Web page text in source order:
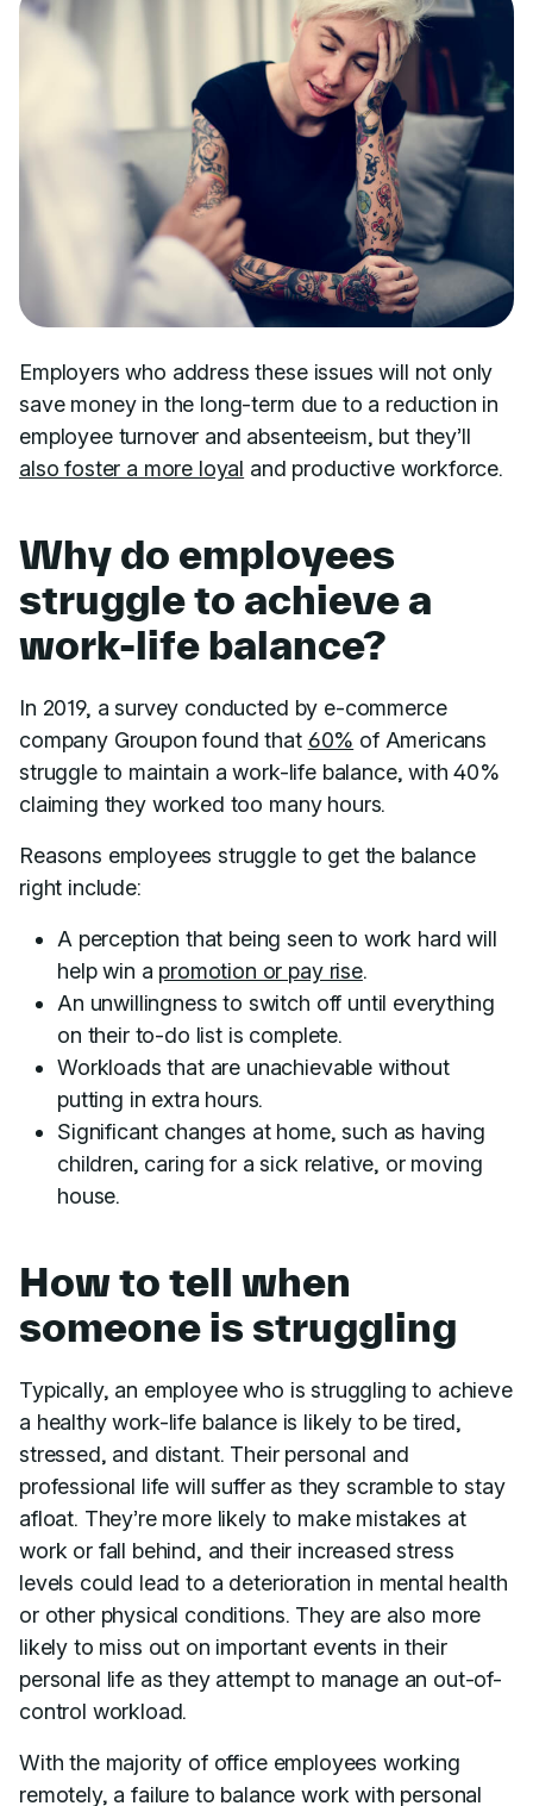
Employers who address these issues will not only
save money in the long-term due to a reduction in
employee turnover and absenteeism, but they’ll
also foster a more loyal and productive workforce.
Why do employees
struggle to achieve a
work-life balance?
In 2019, a survey conducted by e-commerce
company Groupon found that 60% of Americans
struggle to maintain a work-life balance, with 40%
claiming they worked too many hours.
Reasons employees struggle to get the balance
right include:
A perception that being seen to work hard will
help win a promotion or pay rise.
An unwillingness to switch off until everything
on their to-do list is complete.
Workloads that are unachievable without
putting in extra hours.
Significant changes at home, such as having
children, caring for a sick relative, or moving
house.
How to tell when
someone is struggling
Typically, an employee who is struggling to achieve
a healthy work-life balance is likely to be tired,
stressed, and distant. Their personal and
professional life will suffer as they scramble to stay
afloat. They’re more likely to make mistakes at
work or fall behind, and their increased stress
levels could lead to a deterioration in mental health
or other physical conditions. They are also more
likely to miss out on important events in their
personal life as they attempt to manage an out-of-
control workload.
With the majority of office employees working
remotely, a failure to balance work with personal